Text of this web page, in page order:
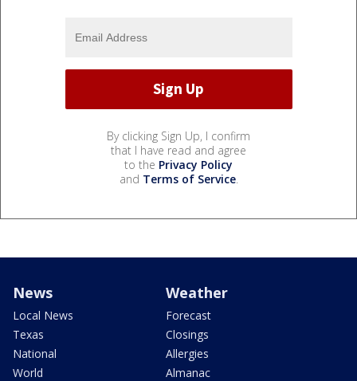
By clicking Sign Up, I confirm
that I have read and agree
to the Privacy Policy
and Terms of Service.
News
Local News
Texas
National
World
Weather
Forecast
Closings
Allergies
Almanac